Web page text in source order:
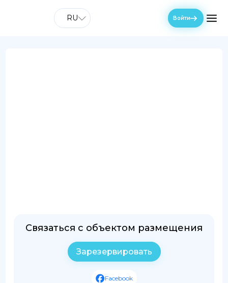
RU Войти
Связаться с объектом размещения
Зарезервировать
Facebook